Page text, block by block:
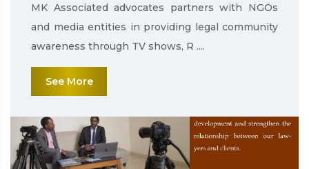
MK Associated advocates partners with NGOs
and media entities in providing legal community
awareness through TV shows, R ....
See More